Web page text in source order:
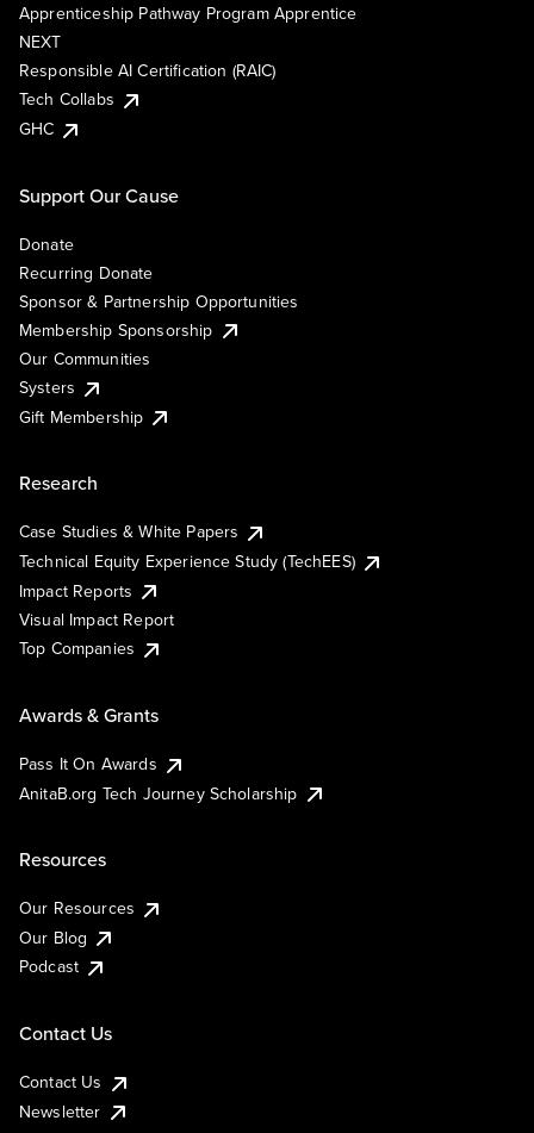
Apprenticeship Pathway Program Apprentice
NEXT
Responsible AI Certification (RAIC)
Tech Collabs
GHC
Support Our Cause
Donate
Recurring Donate
Sponsor & Partnership Opportunities
Membership Sponsorship
Our Communities
Systers
Gift Membership
Research
Case Studies & White Papers
Technical Equity Experience Study (TechEES)
Impact Reports
Visual Impact Report
Top Companies
Awards & Grants
Pass It On Awards
AnitaB.org Tech Journey Scholarship
Resources
Our Resources
Our Blog
Podcast
Contact Us
Contact Us
Newsletter